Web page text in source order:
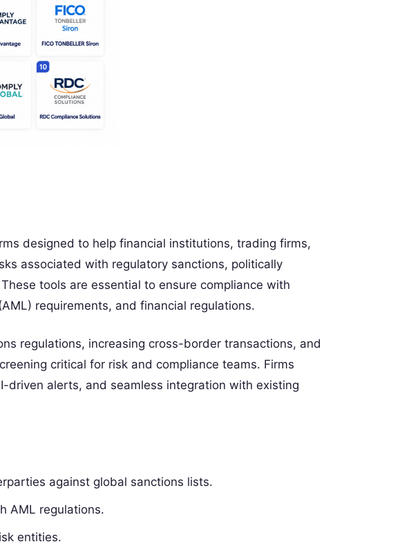
designed to help financial institutions, trading firms,
associated with regulatory sanctions, politically
tools are essential to ensure compliance with
requirements, and financial regulations.
regulations, increasing cross-border transactions, and
critical for risk and compliance teams. Firms
alerts, and seamless integration with existing
against global sanctions lists.
AML regulations.
entities.